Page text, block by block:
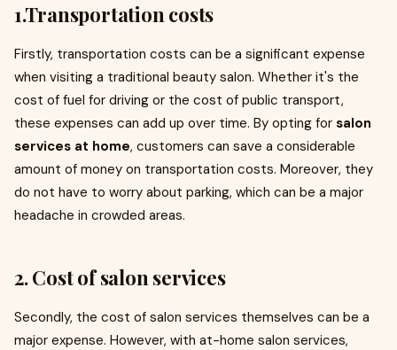
1.Transportation costs
Firstly, transportation costs can be a significant expense
when visiting a traditional beauty salon. Whether it's the
cost of fuel for driving or the cost of public transport,
these expenses can add up over time. By opting for salon
services at home, customers can save a considerable
amount of money on transportation costs. Moreover, they
do not have to worry about parking, which can be a major
headache in crowded areas.
2. Cost of salon services
Secondly, the cost of salon services themselves can be a
major expense. However, with at-home salon services,